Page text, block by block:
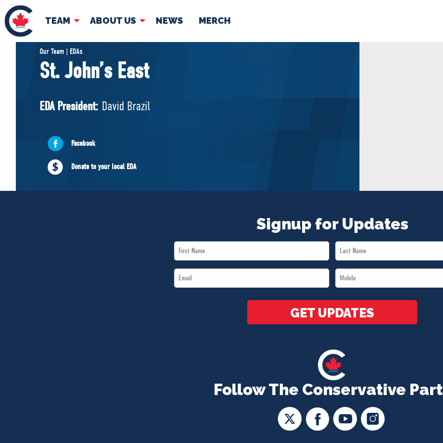
TEAM ABOUT US NEWS MERCH
TEAM
Pierre Poilievre
Shadow Cabinet
EDAs
ABOUT US NEWS
Our Team | EDAs
St. John’s East
EDA President: David Brazil
Facebook
Donate to your local EDA
Follow The Conservative
Signup for Updates
First
Name
Last
Name
Email
*
Mobile
*
GET UPDATES